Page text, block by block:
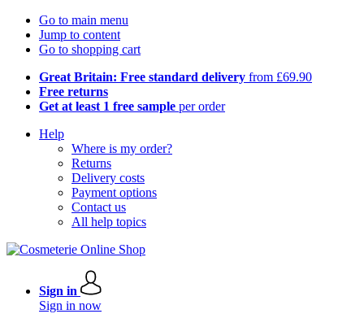
Go to main menu
Jump to content
Go to shopping cart
Great Britain: Free standard delivery from £69.90
Free returns
Get at least 1 free sample per order
Help
Where is my order?
Returns
Delivery costs
Payment options
Contact us
All help topics
Sign in
Sign in now